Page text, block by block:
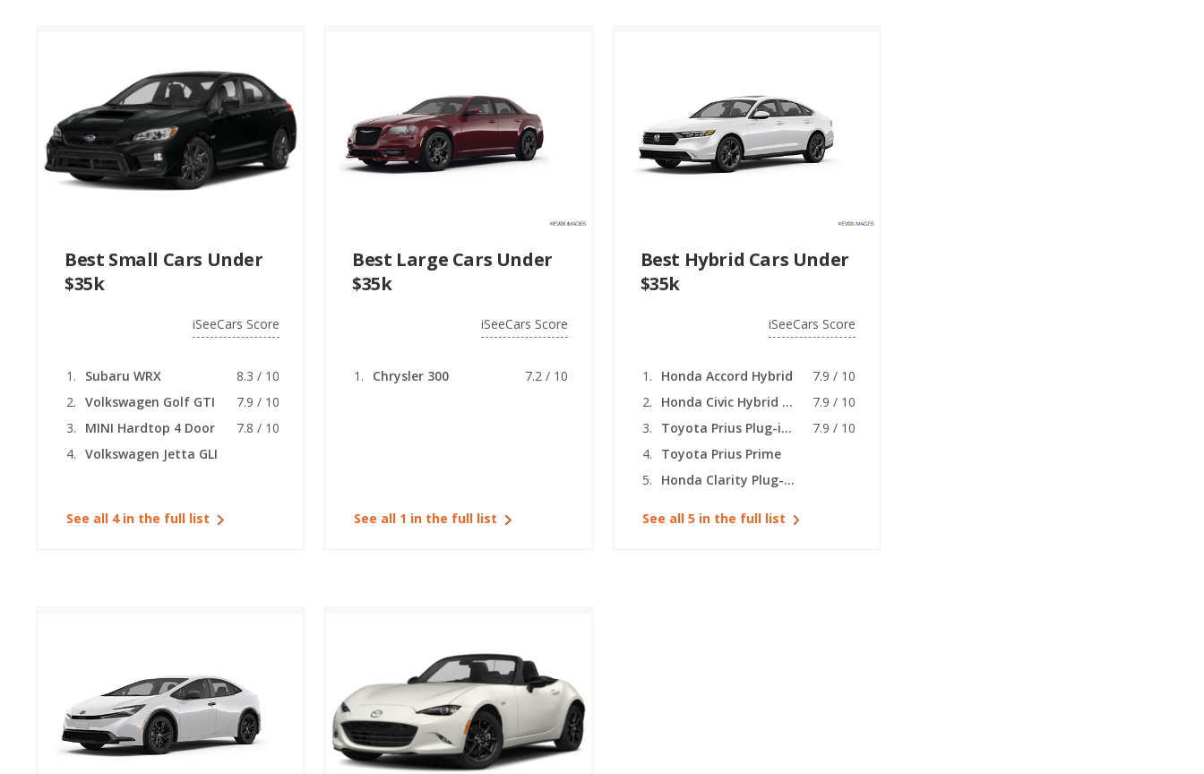
Best Small Cars Under
$35k
iSeeCars Score
Subaru WRX
8.3 / 10
Volkswagen Golf GTI
7.9 / 10
MINI Hardtop 4 Door
7.8 / 10
Volkswagen Jetta GLI
See all 4 in the full list
Best Large Cars Under
$35k
iSeeCars Score
Chrysler 300 7.2 / 10
See all 1 in the full list
Best Hybrid Cars Under
$35k
iSeeCars Score
Honda Accord Hybrid
7.9 / 10
Honda Civic Hybrid (hatchback)
7.9 / 10
Toyota Prius Plug-in Hybrid
7.9 / 10
Toyota Prius Prime
Honda Clarity Plug-In Hybrid
See all 5 in the full list